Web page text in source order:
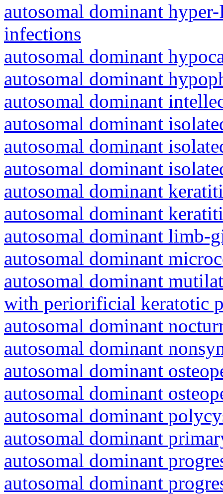
autosomal dominant
infections
autosomal dominant
autosomal dominant
autosomal dominant
autosomal dominant
autosomal dominant
autosomal dominant
autosomal dominant
autosomal dominant
autosomal dominant limb-
autosomal dominant
autosomal dominant
with periorificial keratotic
autosomal dominant
autosomal dominant
autosomal dominant
autosomal dominant
autosomal dominant
autosomal dominant
autosomal dominant
autosomal dominant